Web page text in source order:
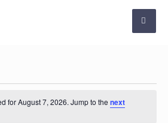
for August 7, 2026. Jump to thenext